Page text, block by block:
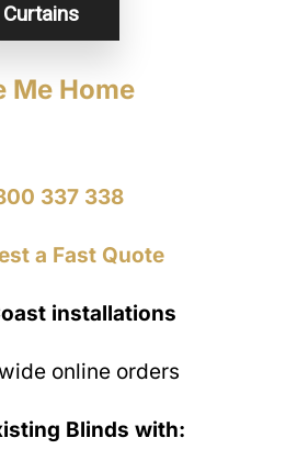
Curtains
Me Home
337 338
a Fast Quote
installations
online orders
Blinds with: